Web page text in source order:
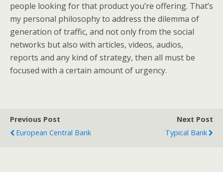
people looking for that product you’re offering. That’s
my personal philosophy to address the dilemma of
generation of traffic, and not only from the social
networks but also with articles, videos, audios,
reports and any kind of strategy, then all must be
focused with a certain amount of urgency.
Previous Post
European Central Bank
Next Post
Typical Bank